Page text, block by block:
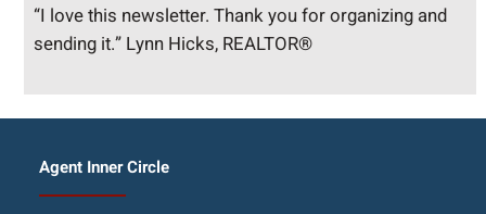
“I love this newsletter. Thank you for organizing and
sending it.” Lynn Hicks, REALTOR®
Agent Inner Circle